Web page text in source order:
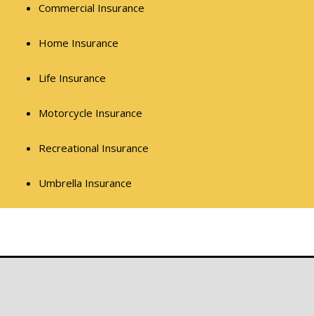
Commercial Insurance
Home Insurance
Life Insurance
Motorcycle Insurance
Recreational Insurance
Umbrella Insurance